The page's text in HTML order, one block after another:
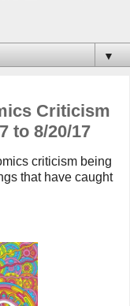
▼
Criticism
to 8/20/17
criticism being
that have caught